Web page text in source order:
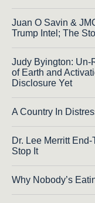
Juan O Savin &
Trump Intel; The
Judy Byington: Un-
of Earth and
Disclosure Yet
A Country In
Dr. Lee Merritt
Stop It
Why Nobody’s